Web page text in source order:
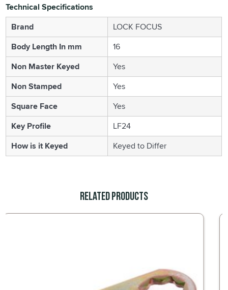
Technical Specifications
Brand
LOCK FOCUS
Body Length In mm
16
Non Master Keyed
Yes
Non Stamped
Yes
Square Face
Yes
Key Profile
LF24
How is it Keyed
Keyed to Differ
Related Products